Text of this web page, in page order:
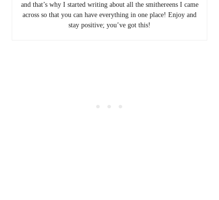
and that’s why I started writing about all the smithereens I came
across so that you can have everything in one place! Enjoy and
stay positive; you’ve got this!